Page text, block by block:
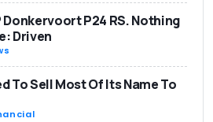
Donkervoort P24 RS. Nothing
Driven
To Sell Most Of Its Name To